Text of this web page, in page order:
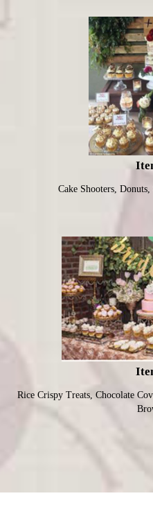
Cake Shooters,
Rice Crispy Treats, Chocolate